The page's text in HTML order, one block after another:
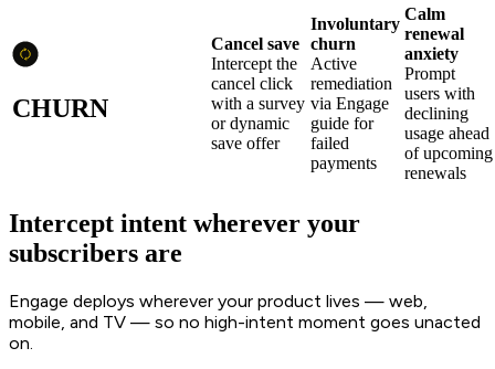
CHURN
Cancel save
Intercept the
cancel click
with a survey
or dynamic
save offer
Involuntary
churn
Active
remediation
via Engage
guide for
failed
payments
Calm
renewal
anxiety
Prompt
users with
declining
usage ahead
of upcoming
renewals
Intercept intent wherever your
subscribers are
Engage deploys wherever your product lives — web,
mobile, and TV — so no high-intent moment goes unacted
on.